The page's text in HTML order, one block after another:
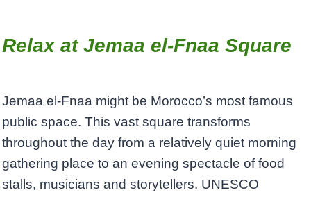
Relax at Jemaa el-Fnaa Square
Jemaa el-Fnaa might be Morocco’s most famous
public space. This vast square transforms
throughout the day from a relatively quiet morning
gathering place to an evening spectacle of food
stalls, musicians and storytellers. UNESCO